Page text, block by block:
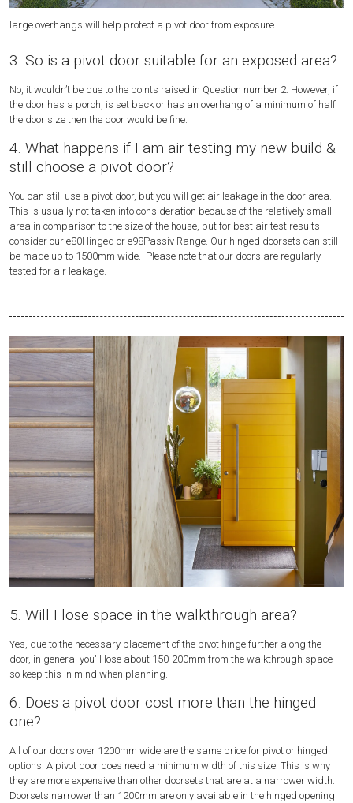
large overhangs will help protect a pivot door from exposure
3. So is a pivot door suitable for an exposed area?
No, it wouldn’t be due to the points raised in Question number 2. However, if
the door has a porch, is set back or has an overhang of a minimum of half
the door size then the door would be fine.
4. What happens if I am air testing my new build &
still choose a pivot door?
You can still use a pivot door, but you will get air leakage in the door area.
This is usually not taken into consideration because of the relatively small
area in comparison to the size of the house, but for best air test results
consider our e80Hinged or e98Passiv Range. Our hinged doorsets can still
be made up to 1500mm wide. Please note that our doors are regularly
tested for air leakage.
5. Will I lose space in the walkthrough area?
Yes, due to the necessary placement of the pivot hinge further along the
door, in general you'll lose about 150-200mm from the walkthrough space
so keep this in mind when planning.
6. Does a pivot door cost more than the hinged
one?
All of our doors over 1200mm wide are the same price for pivot or hinged
options. A pivot door does need a minimum width of this size. This is why
they are more expensive than other doorsets that are at a narrower width.
Doorsets narrower than 1200mm are only available in the hinged opening